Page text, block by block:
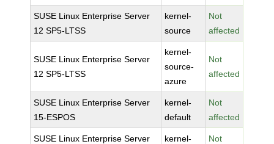
SUSE Linux Enterprise Server
12 SP5-LTSS
kernel-
source
Not
affected
SUSE Linux Enterprise Server
12 SP5-LTSS
kernel-
source-
azure
Not
affected
SUSE Linux Enterprise Server
15-ESPOS
kernel-
default
Not
affected
SUSE Linux Enterprise Server
kernel-
Not